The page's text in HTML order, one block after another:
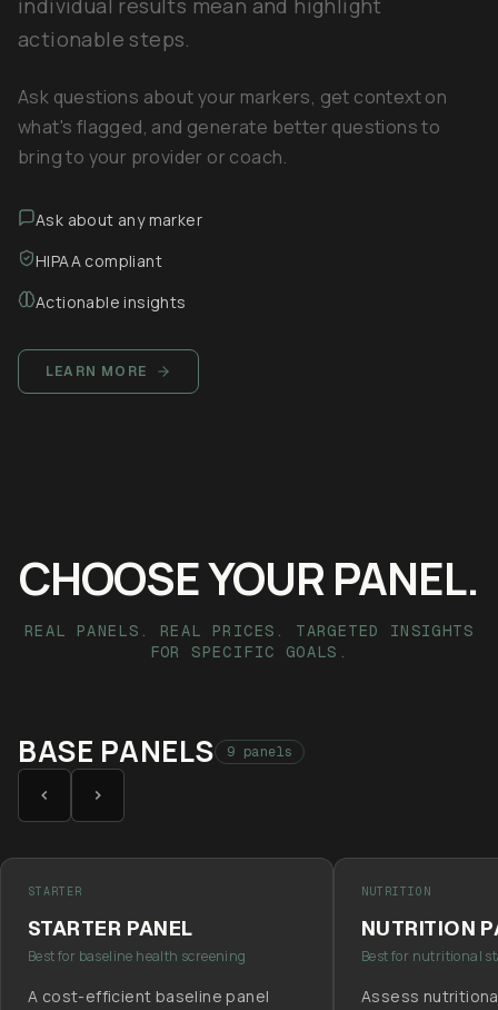
individual results mean and highlight
actionable steps.
Ask questions about your markers, get context on
what's flagged, and generate better questions to
bring to your provider or coach.
Ask about any marker
HIPAA compliant
Actionable insights
LEARN MORE
CHOOSE YOUR PANEL.
REAL PANELS. REAL PRICES. TARGETED INSIGHTS
FOR SPECIFIC GOALS.
BASE PANELS 9 panels
STARTER
STARTER PANEL
Best for baseline health screening
A cost-efficient baseline panel
NUTRITION
NUTRITION
Best for nutritional
Assess